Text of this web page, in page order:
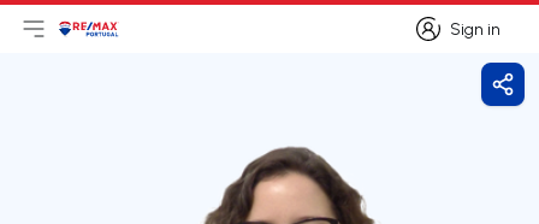
Sign in
Sign in
Open main menu
LogoGo to homepage